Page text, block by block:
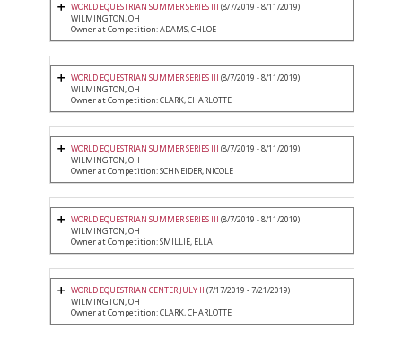
WORLD EQUESTRIAN SUMMER SERIES III (8/7/2019 - 8/11/2019)
WILMINGTON, OH
Owner at Competition: ADAMS, CHLOE
WORLD EQUESTRIAN SUMMER SERIES III (8/7/2019 - 8/11/2019)
WILMINGTON, OH
Owner at Competition: CLARK, CHARLOTTE
WORLD EQUESTRIAN SUMMER SERIES III (8/7/2019 - 8/11/2019)
WILMINGTON, OH
Owner at Competition: SCHNEIDER, NICOLE
WORLD EQUESTRIAN SUMMER SERIES III (8/7/2019 - 8/11/2019)
WILMINGTON, OH
Owner at Competition: SMILLIE, ELLA
WORLD EQUESTRIAN CENTER JULY II (7/17/2019 - 7/21/2019)
WILMINGTON, OH
Owner at Competition: CLARK, CHARLOTTE